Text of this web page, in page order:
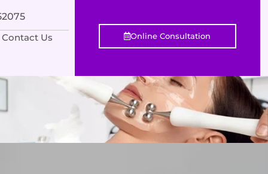
Contact Us
Online Consultation